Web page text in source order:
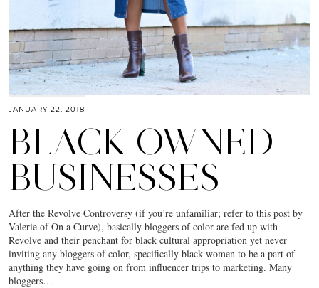
JANUARY 22, 2018
BLACK OWNED
BUSINESSES
After the Revolve Controversy (if you’re unfamiliar; refer to this post by
Valerie of On a Curve), basically bloggers of color are fed up with
Revolve and their penchant for black cultural appropriation yet never
inviting any bloggers of color, specifically black women to be a part of
anything they have going on from influencer trips to marketing. Many
bloggers…